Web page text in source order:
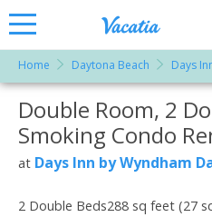
Rentals -
Condos
& Suites
for Rent
at
Resorts |
Home Daytona Beach Days
More Resorts
Double Room, 2
Smoking Condo
at Days Inn by Wyndham
2 Double Beds288 sq feet (27